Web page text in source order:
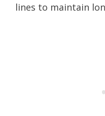
lines to maintain